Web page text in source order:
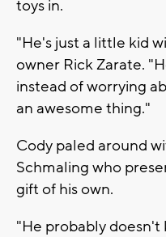
toys in.
"He's just a little kid
owner Rick Zarate.
instead of worrying
an awesome thing."
Cody paled around
Schmaling who
gift of his own.
"He probably doesn't